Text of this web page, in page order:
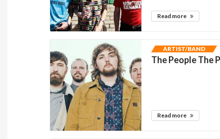
Read more
ARTIST/BAND
The People The
Read more